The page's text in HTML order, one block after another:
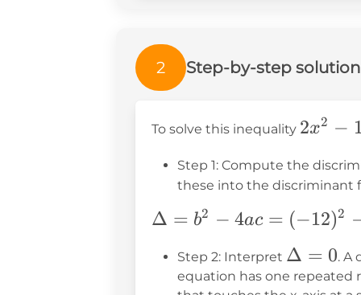
2 Step-by-step solution
To solve this inequality 2x^2
12x
+ 18
< 0
2x2 −
Step 1: Compute the
these into the discriminant
\Delta
- 4ac =
(-12)^2
Δ = b2 − 4ac = (−12)2
Step 2: Interpret \Delta
= 0
Δ = 0. A
equation has one repeated